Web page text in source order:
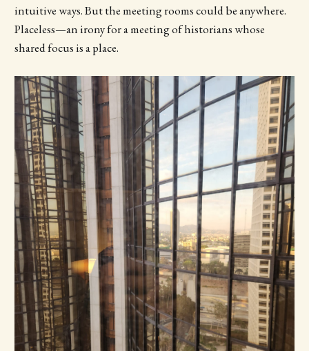
intuitive ways. But the meeting rooms could be anywhere.
Placeless—an irony for a meeting of historians whose
shared focus is a place.